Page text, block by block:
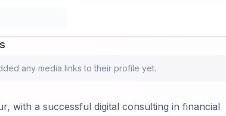
any media links to their profile yet.
with a successful digital consulting in financial